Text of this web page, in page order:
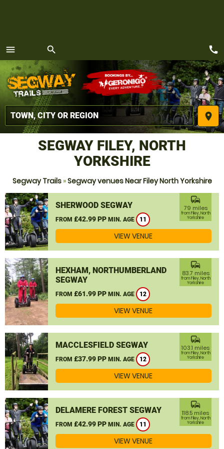
menu
MENU
search
place
call
SEGWAY FILEY, NORTH
YORKSHIRE
Segway Trails»Segway venues Near Filey North Yorkshire
SHERWOOD SEGWAY
FROM £42.99 PP MIN. AGE 11
commute
79 miles
from Filey, North
Yorkshire
VIEW VENUE
HEXHAM, NORTHUMBERLAND
SEGWAY
FROM £61.99 PP MIN. AGE 12
commute
83.7 miles
from Filey, North
Yorkshire
VIEW VENUE
MACCLESFIELD SEGWAY
FROM £37.99 PP MIN. AGE 12
commute
103.1 miles
from Filey, North
Yorkshire
VIEW VENUE
DELAMERE FOREST SEGWAY
FROM £42.99 PP MIN. AGE 11
commute
118.5 miles
from Filey, North
Yorkshire
VIEW VENUE